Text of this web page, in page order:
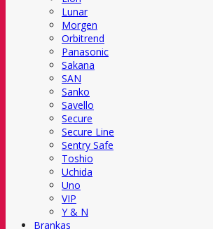
Lunar
Morgen
Orbitrend
Panasonic
Sakana
SAN
Sanko
Savello
Secure
Secure Line
Sentry Safe
Toshio
Uchida
Uno
VIP
Y & N
Brankas